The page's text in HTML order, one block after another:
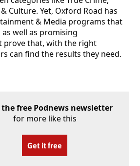
Culture. Yet, Oxford Road has
& Media programs that
well as promising
prove that, with the right
can find the results they need.
the free Podnews newsletter
for more like this
Get it free